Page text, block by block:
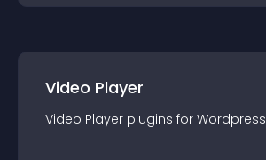
Video Player
Video Player plugins for Wordpress